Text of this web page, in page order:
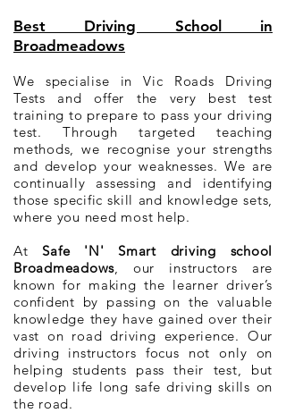
Best Driving School in
Broadmeadows
We specialise in Vic Roads Driving
Tests and offer the very best test
training to prepare to pass your driving
test. Through targeted teaching
methods, we recognise your strengths
and develop your weaknesses. We are
continually assessing and identifying
those specific skill and knowledge sets,
where you need most help.
AtSafe 'N' Smart driving school
Broadmeadows, our instructors are
known for making the learner driver’s
confident by passing on the valuable
knowledge they have gained over their
vast on road driving experience. Our
driving instructors focus not only on
helping students pass their test, but
develop life long safe driving skills on
the road.